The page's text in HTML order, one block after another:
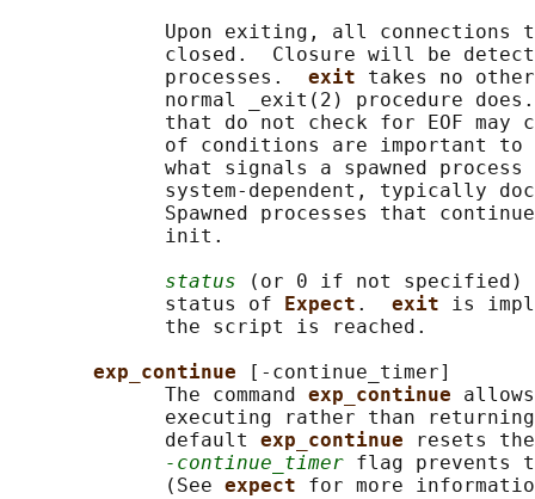
Upon exiting, all connections
closed.  Closure will be
             processes.
exit takes no
normal _exit(2) procedure
that do not check for EOF may
of conditions are important to
what signals a spawned process
system-dependent, typically
Spawned processes that
             init.
status (or 0 if not specified)
             status of
Expect . exit is
             the script is reached.
exp_continue
[-continue_timer]
             The command
exp_continue
executing rather than
             default
exp_continue
resets
-continue_timer flag prevents
             (See
expect for more